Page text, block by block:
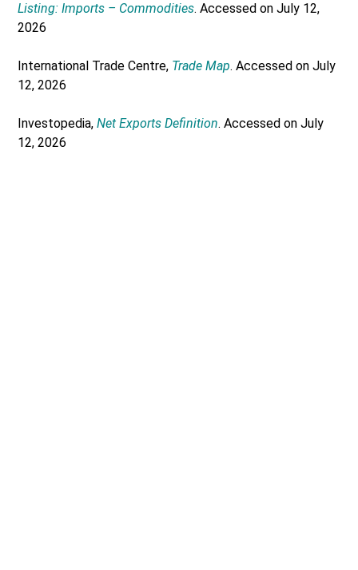
Listing: Imports – Commodities. Accessed on July 12,
2026
International Trade Centre, Trade Map. Accessed on July
12, 2026
Investopedia,Net Exports Definition. Accessed on July
12, 2026